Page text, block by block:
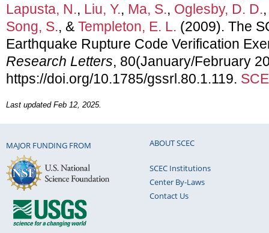
Lapusta, N., Liu, Y., Ma, S., Oglesby, D. D.
Song, S., & Templeton, E. L. (2009). The
Earthquake Rupture Code Verification
Research Letters, 80(January/February
https://doi.org/10.1785/gssrl.80.1.119.
Last updated Feb 12, 2025.
MAJOR FUNDING FROM ABOUT SCEC
SCEC Institutions
Center By-Laws
Contact Us